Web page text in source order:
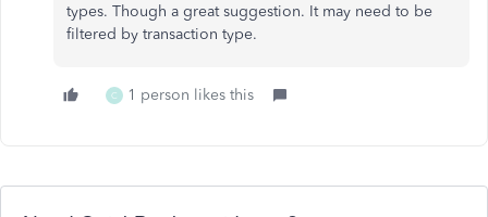
types. Though a great suggestion. It may need to be
filtered by transaction type.
C 1 person likes this